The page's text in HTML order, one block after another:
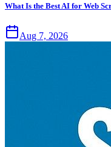
What Is the Best AI for Web
Aug 7, 2026